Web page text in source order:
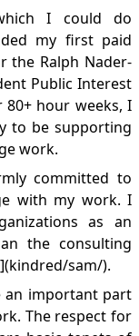
I could do
my first paid
the Ralph Nader-
Public Interest
80+ hour weeks, I
to be supporting
work.
committed to
with my work. I
as an
the consulting
sam/).
an important part
The respect for